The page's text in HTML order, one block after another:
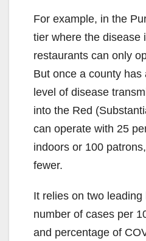
For example, in the
tier where the disease
restaurants can only
But once a county has
level of disease
into the Red
can operate with 25
indoors or 100
fewer.
It relies on two leading
number of cases per
and percentage of